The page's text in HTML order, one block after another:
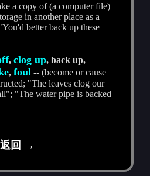
a copy of (a computer file)
in another place as a
better back up these
,clog up, back up,
,foul -- (become or cause
"The leaves clog our
"The water pipe is backed
返回 →